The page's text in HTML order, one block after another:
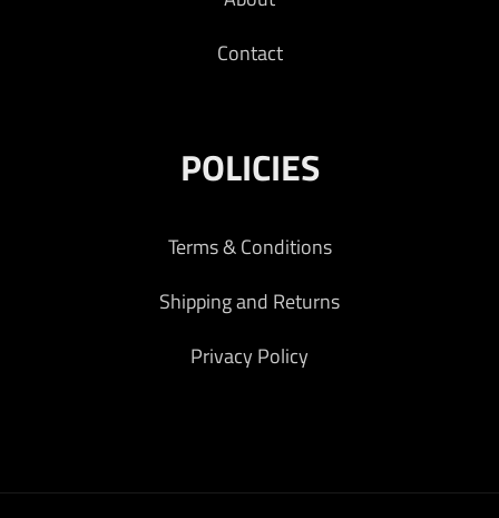
Contact
POLICIES
Terms & Conditions
Shipping and Returns
Privacy Policy